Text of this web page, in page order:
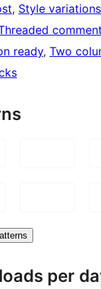
, Style variations
ready, Two
per